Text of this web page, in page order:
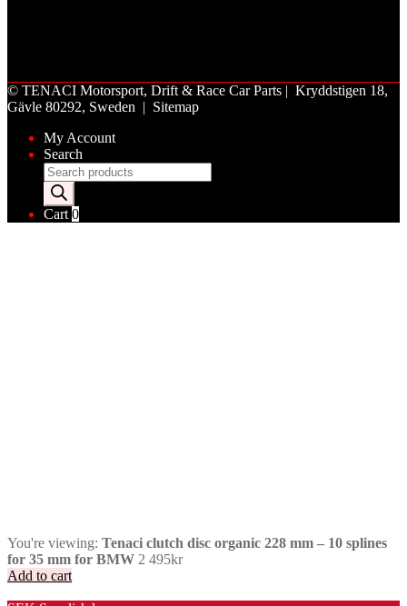
© TENACI Motorsport, Drift & Race Car Parts | Kryddstigen 18,
Gävle 80292, Sweden | Sitemap
My Account
Search
Products
search
Cart 0
You're viewing: Tenaci clutch disc organic 228 mm – 10 splines
for 35 mm for BMW 2 495kr
Add to cart